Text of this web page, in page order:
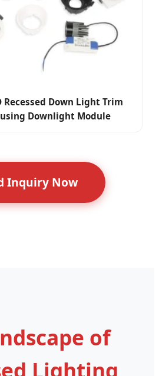
Recessed Down Light Trim
Downlight Module
Inquiry Now
of
Lighting